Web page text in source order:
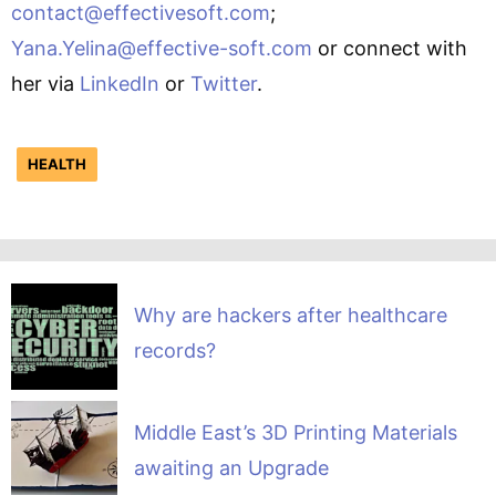
contact@effectivesoft.com;
Yana.Yelina@effective-soft.com or connect with
her via LinkedIn or Twitter.
HEALTH
Why are hackers after healthcare
records?
Middle East’s 3D Printing Materials
awaiting an Upgrade